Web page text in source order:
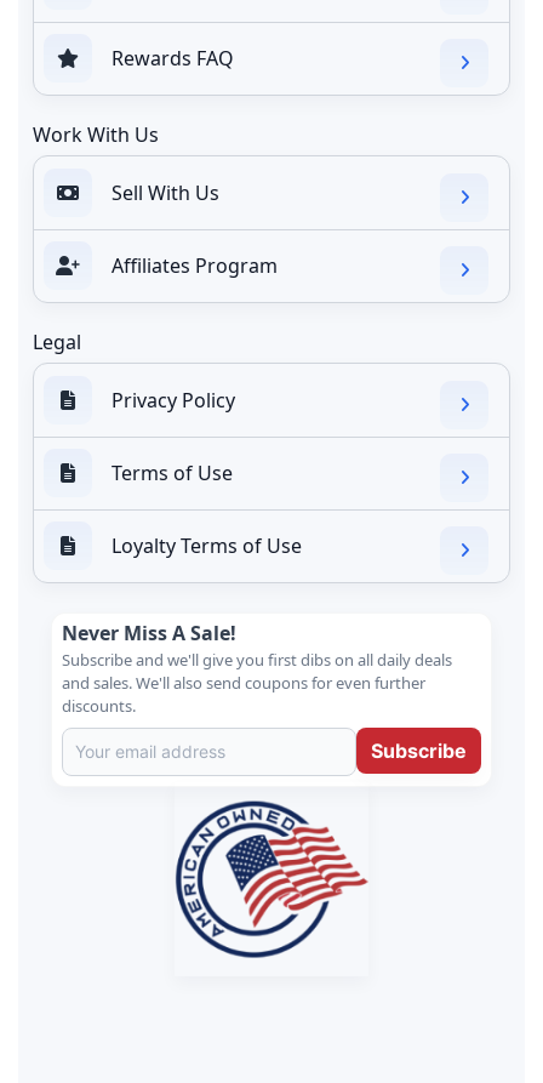
Rewards FAQ
Work With Us
Sell With Us
Affiliates Program
Legal
Privacy Policy
Terms of Use
Loyalty Terms of Use
Never Miss A Sale!
Subscribe and we'll give you first dibs on all daily deals
and sales. We'll also send coupons for even further
discounts.
Subscribe